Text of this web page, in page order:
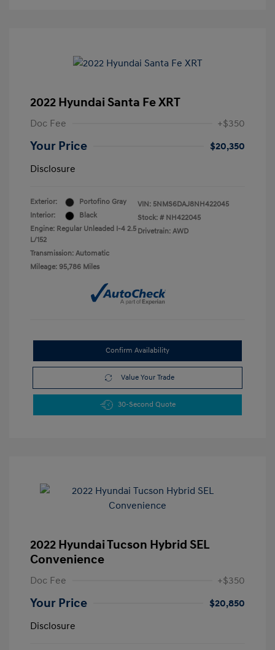
2022 Hyundai Santa Fe XRT
Doc Fee +$350
Your Price
$20,350
Disclosure
Exterior:
Portofino Gray
Interior:
Black
Engine: Regular Unleaded I-4 2.5
L/152
Transmission: Automatic
Mileage: 95,786 Miles
VIN: 5NMS6DAJ8NH422045
Stock: # NH422045
Drivetrain: AWD
Confirm Availability
Value Your Trade
30-Second Quote
2022 Hyundai Tucson Hybrid SEL
Convenience
Doc Fee +$350
Your Price
$20,850
Disclosure